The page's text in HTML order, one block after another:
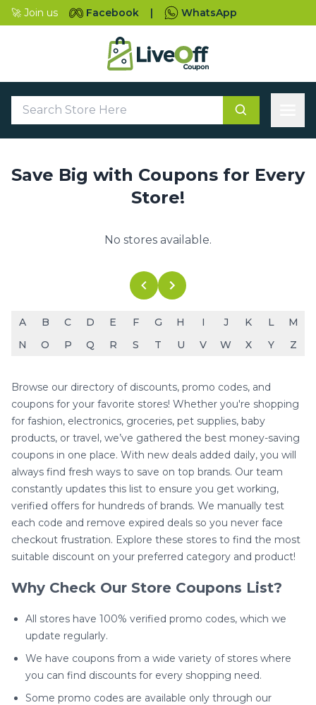
🚀 Join us Facebook | WhatsApp
Save Big with Coupons for Every
Store!
No stores available.
A B C D E F G H I J K L
M
N
O P Q R S T U V W X Y Z
Browse our directory of discounts, promo codes, and
coupons for your favorite stores! Whether you're shopping
for fashion, electronics, groceries, pet supplies, baby
products, or travel, we’ve gathered the best money-saving
coupons in one place. With new deals added daily, you will
always find fresh ways to save on top brands. Our team
constantly updates this list to ensure you get working,
verified offers for hundreds of brands. We manually test
each code and remove expired deals so you never face
checkout frustration. Explore these stores to find the most
suitable discount on your preferred category and product!
Why Check Our Store Coupons List?
All stores have 100% verified promo codes, which we
update regularly.
We have coupons from a wide variety of stores where
you can find discounts for every shopping need.
Some promo codes are available only through our